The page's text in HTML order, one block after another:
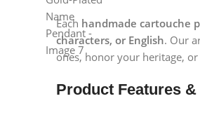
Each handmade cartouche
characters, or English. Our
ones, honor your heritage,
Product Features